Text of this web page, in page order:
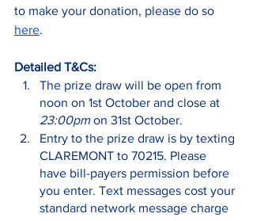
to make your donation, please do so
here.
Detailed T&Cs:
The prize draw will be open from
noon on 1st October and close at
23:00pm on 31st October.
Entry to the prize draw is by texting
CLAREMONT to 70215. Please
have bill-payers permission before
you enter. Text messages cost your
standard network message charge